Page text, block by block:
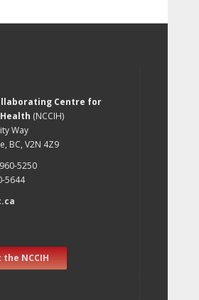
Centre for
(NCCIH)
Way
BC, V2N 4Z9
5250
5644
NCCIH